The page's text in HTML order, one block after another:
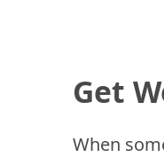
Get
When